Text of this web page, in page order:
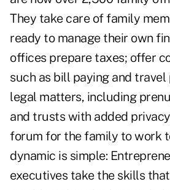
They take care of family
ready to manage their own
offices prepare taxes; offer
such as bill paying and travel
legal matters, including
and trusts with added
forum for the family to work
dynamic is simple:
executives take the skills